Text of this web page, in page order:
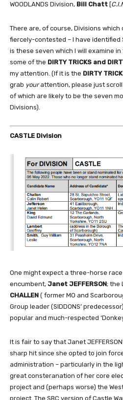
WOODLANDS Division, Bill Chatt [
There are, of course, Divisions
fiercely-contested – I have identified
is these seven which I will examine
some of the DIRTY TRICKS and
my attention. (If it is the DIRTY
grab yourattention, please just scroll
of which are likely to be the seven
Divisions).
CASTLE Division
One might expect a three-horse
encumbent, Janet JEFFERSON; the
CHALLEN ( former MO and
Group leader (SIDDONS’
popular and much-respected ‘Donkey
It is fair to say that Janet
sharp hit since she opted to join
administration – particularly in the
great consteranation of her core
project and (perhaps worse) the
project. The SBC version of Castle